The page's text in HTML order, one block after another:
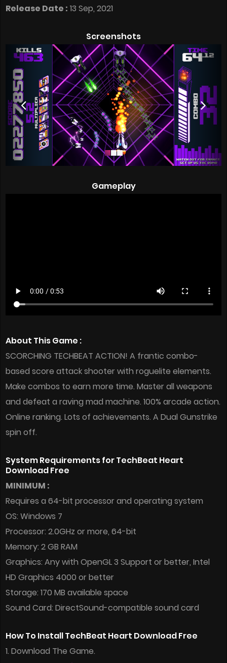
Release Date : 13 Sep, 2021
Screenshots
Gameplay
About This Game :
SCORCHING TECHBEAT ACTION! A frantic combo-
based score attack shooter with roguelite elements.
Make combos to earn more time. Master all weapons
and defeat a raving mad machine. 100% arcade action.
Online ranking. Lots of achievements. A Dual Gunstrike
spin off.
System Requirements for TechBeat Heart
Download Free
MINIMUM :
Requires a 64-bit processor and operating system
OS: Windows 7
Processor: 2.0GHz or more, 64-bit
Memory: 2 GB RAM
Graphics: Any with OpenGL 3 Support or better, Intel
HD Graphics 4000 or better
Storage: 170 MB available space
Sound Card: DirectSound-compatible sound card
How To Install TechBeat Heart Download Free
1. Download The Game.